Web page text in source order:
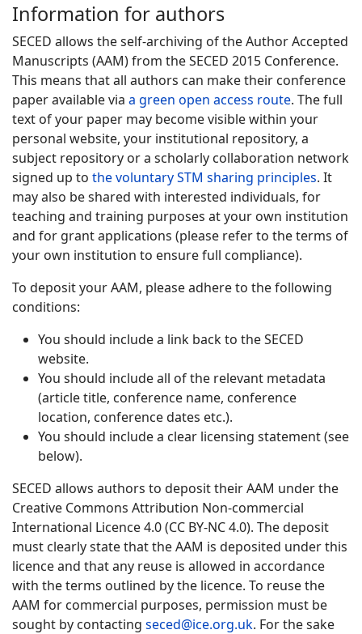
Information for authors
SECED allows the self-archiving of the Author Accepted
Manuscripts (AAM) from the SECED 2015 Conference.
This means that all authors can make their conference
paper available via a green open access route. The full
text of your paper may become visible within your
personal website, your institutional repository, a
subject repository or a scholarly collaboration network
signed up to the voluntary STM sharing principles. It
may also be shared with interested individuals, for
teaching and training purposes at your own institution
and for grant applications (please refer to the terms of
your own institution to ensure full compliance).
To deposit your AAM, please adhere to the following
conditions:
You should include a link back to the SECED
website.
You should include all of the relevant metadata
(article title, conference name, conference
location, conference dates etc.).
You should include a clear licensing statement (see
below).
SECED allows authors to deposit their AAM under the
Creative Commons Attribution Non-commercial
International Licence 4.0 (CC BY-NC 4.0). The deposit
must clearly state that the AAM is deposited under this
licence and that any reuse is allowed in accordance
with the terms outlined by the licence. To reuse the
AAM for commercial purposes, permission must be
sought by contacting seced@ice.org.uk. For the sake